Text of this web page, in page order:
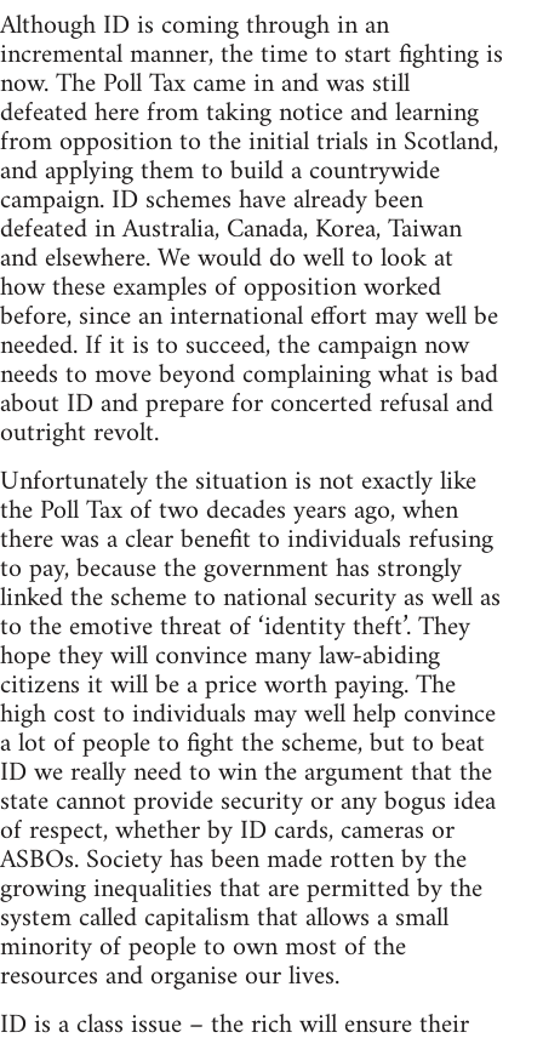
Although ID is coming through in an
incremental manner, the time to start fighting is
now. The Poll Tax came in and was still
defeated here from taking notice and learning
from opposition to the initial trials in Scotland,
and applying them to build a countrywide
campaign. ID schemes have already been
defeated in Australia, Canada, Korea, Taiwan
and elsewhere. We would do well to look at
how these examples of opposition worked
before, since an international effort may well be
needed. If it is to succeed, the campaign now
needs to move beyond complaining what is bad
about ID and prepare for concerted refusal and
outright revolt.
Unfortunately the situation is not exactly like
the Poll Tax of two decades years ago, when
there was a clear benefit to individuals refusing
to pay, because the government has strongly
linked the scheme to national security as well as
to the emotive threat of ‘identity theft’. They
hope they will convince many law-abiding
citizens it will be a price worth paying. The
high cost to individuals may well help convince
a lot of people to fight the scheme, but to beat
ID we really need to win the argument that the
state cannot provide security or any bogus idea
of respect, whether by ID cards, cameras or
ASBOs. Society has been made rotten by the
growing inequalities that are permitted by the
system called capitalism that allows a small
minority of people to own most of the
resources and organise our lives.
ID is a class issue – the rich will ensure their